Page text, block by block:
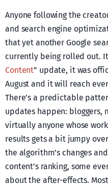
Anyone following the
and search engine
that yet another Google
currently being rolled out.
Content” update, it was
August and it will reach
There’s a predictable
updates happen: bloggers,
virtually anyone whose
results gets a bit jumpy
the algorithm’s changes
content’s ranking, some
about the after-effects.